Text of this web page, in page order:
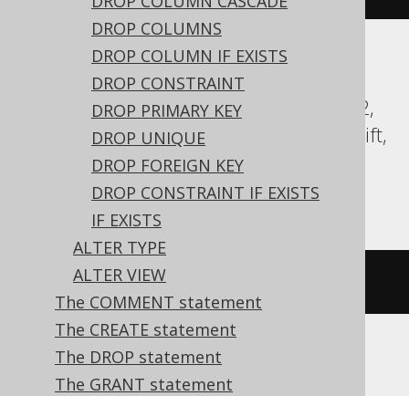
DROP COLUMNS
DROP COLUMN IF EXISTS
DROP CONSTRAINT
DROP PRIMARY KEY
DROP UNIQUE
DROP FOREIGN KEY
DROP CONSTRAINT IF EXISTS
IF EXISTS
ALTER TYPE
ALTER VIEW
The COMMENT statement
The CREATE statement
The DROP statement
The GRANT statement
Aurora Postgres, CockroachDB, DB2,
Databricks, DuckDB, Exasol, Firebird, H2,
HSQLDB, Hana, Oracle, Postgres, Redshift,
Sybase, Teradata, Trino, Vertica,
YugabyteDB
COMMENT ON TABLE
BigQuery